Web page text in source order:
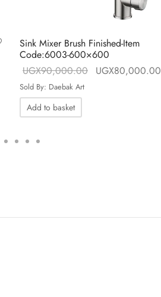
Current price is:
UGX120,000.00.
Sink Mixer Brush Finished-Item
Code:6003-600×600
UGX90,000.00
Original price
UGX80,000.00
Sold By: Daebak Art
Add to basket